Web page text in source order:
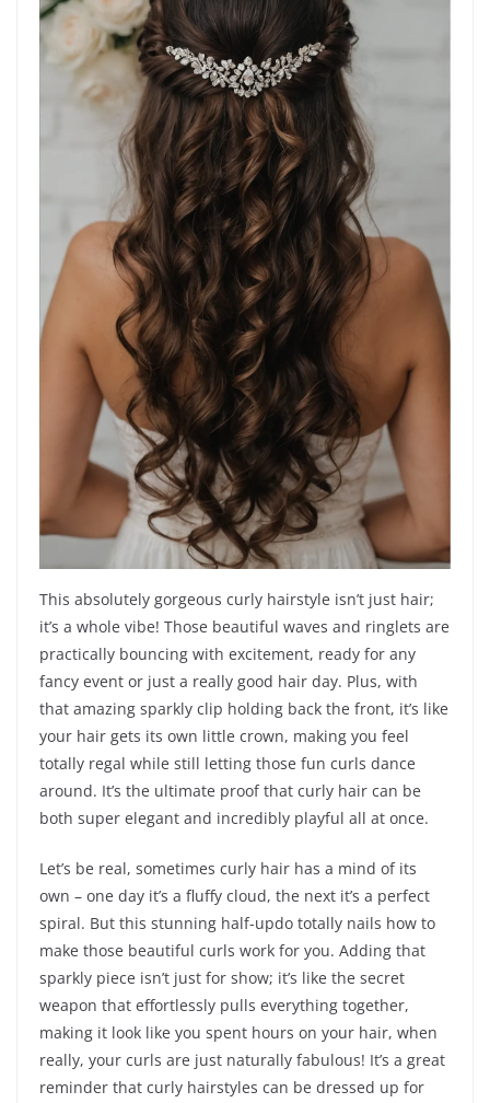
This absolutely gorgeous curly hairstyle isn’t just hair;
it’s a whole vibe! Those beautiful waves and ringlets are
practically bouncing with excitement, ready for any
fancy event or just a really good hair day. Plus, with
that amazing sparkly clip holding back the front, it’s like
your hair gets its own little crown, making you feel
totally regal while still letting those fun curls dance
around. It’s the ultimate proof that curly hair can be
both super elegant and incredibly playful all at once.
Let’s be real, sometimes curly hair has a mind of its
own – one day it’s a fluffy cloud, the next it’s a perfect
spiral. But this stunning half-updo totally nails how to
make those beautiful curls work for you. Adding that
sparkly piece isn’t just for show; it’s like the secret
weapon that effortlessly pulls everything together,
making it look like you spent hours on your hair, when
really, your curls are just naturally fabulous! It’s a great
reminder that curly hairstyles can be dressed up for